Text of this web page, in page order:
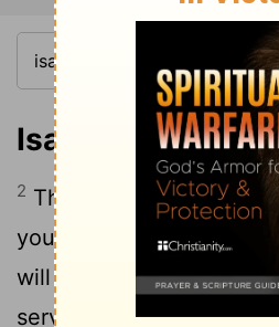
Isaiah 44:2
2 This is what theLord
you, who formed you in
will help you: Do not be
servant, Jeshurun,[1]